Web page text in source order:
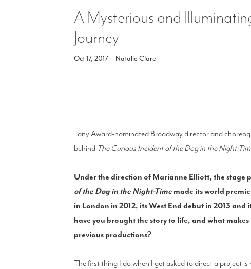
A Mysterious and
Journey
Oct 17, 2017 Natalie Clare
Tony Award-nominated Broadway director and
behind The Curious Incident of the Dog in the Night-
Under the direction of Marianne Elliott, the stage
of the Dog in the Night-Time made its world
in London in 2012, its West End debut in 2013
have you brought the story to life, and what
previous productions?
The first thing I do when I get asked to direct a project